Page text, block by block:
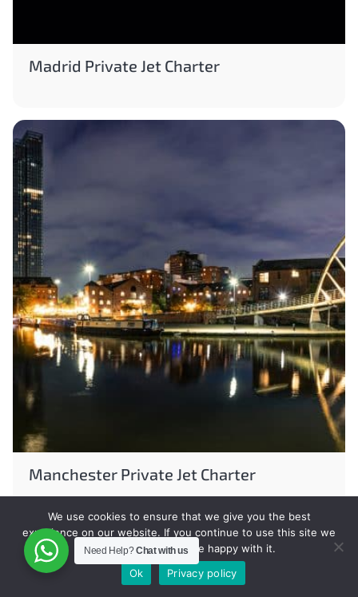
Madrid Private Jet Charter
Manchester Private Jet Charter
Need Help?Chat with us
We use cookies to ensure that we give you the best
experience on our website. If you continue to use this site we
will assume that you are happy with it.
Ok
Privacy policy